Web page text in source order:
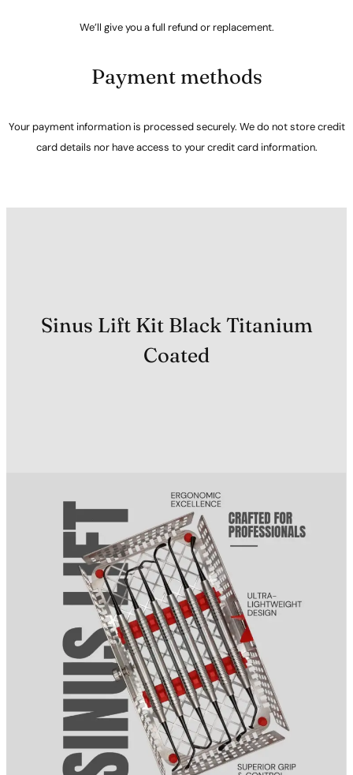
We’ll give you a full refund or replacement.
Payment methods
Your payment information is processed securely. We do not store credit
card details nor have access to your credit card information.
Sinus Lift Kit Black Titanium
Coated